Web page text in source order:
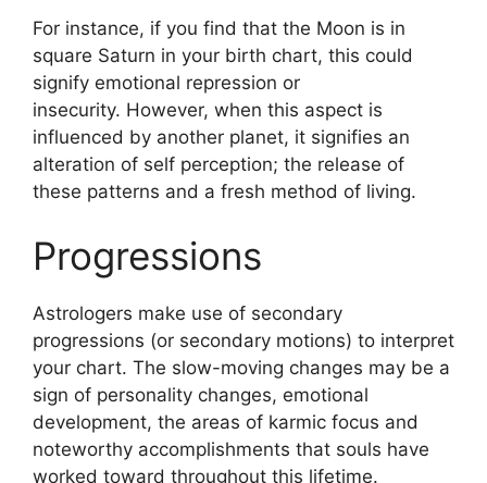
For instance, if you find that the Moon is in
square Saturn in your birth chart, this could
signify emotional repression or
insecurity. However, when this aspect is
influenced by another planet, it signifies an
alteration of self perception; the release of
these patterns and a fresh method of living.
Progressions
Astrologers make use of secondary
progressions (or secondary motions) to interpret
your chart. The slow-moving changes may be a
sign of personality changes, emotional
development, the areas of karmic focus and
noteworthy accomplishments that souls have
worked toward throughout this lifetime.